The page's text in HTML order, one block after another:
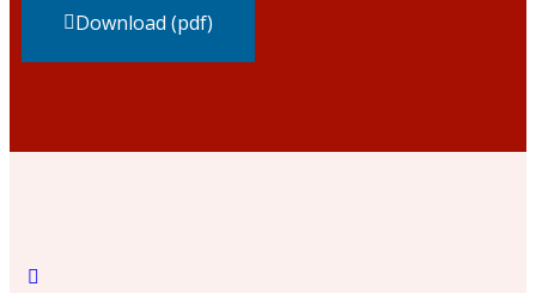
Download (pdf)